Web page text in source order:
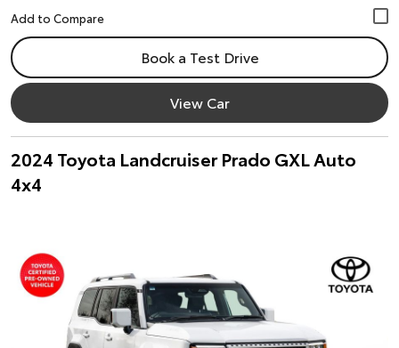
Book a Test Drive
View Car
2024 Toyota Landcruiser Prado GXL Auto
4x4